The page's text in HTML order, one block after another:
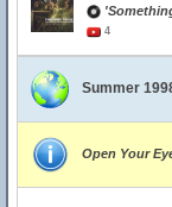
4
Summer
Open Your